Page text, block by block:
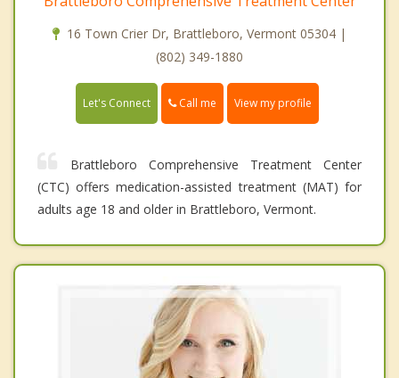
16 Town Crier Dr, Brattleboro, Vermont 05304 |
(802) 349-1880
Let's Connect Call me View my profile
Brattleboro Comprehensive Treatment Center
(CTC) offers medication-assisted treatment (MAT) for
adults age 18 and older in Brattleboro, Vermont.